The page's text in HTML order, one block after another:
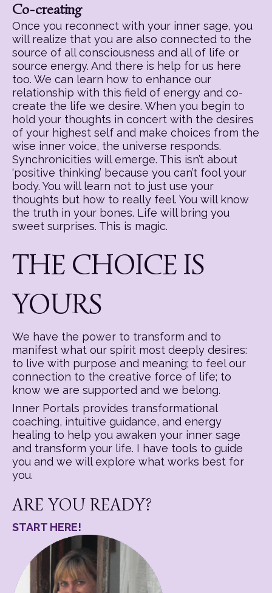
Co-creating
Once you reconnect with your inner sage, you
will realize that you are also connected to the
source of all consciousness and all of life or
source energy. And there is help for us here
too. We can learn how to enhance our
relationship with this field of energy and co-
create the life we desire. When you begin to
hold your thoughts in concert with the desires
of your highest self and make choices from the
wise inner voice, the universe responds.
Synchronicities will emerge. This isn’t about
‘positive thinking’ because you can’t fool your
body. You will learn not to just use your
thoughts but how to really feel. You will know
the truth in your bones. Life will bring you
sweet surprises. This is magic.
THE CHOICE IS
YOURS
We have the power to transform and to
manifest what our spirit most deeply desires:
to live with purpose and meaning; to feel our
connection to the creative force of life; to
know we are supported and we belong.
Inner Portals provides transformational
coaching, intuitive guidance, and energy
healing to help you awaken your inner sage
and transform your life. I have tools to guide
you and we will explore what works best for
you.
ARE YOU READY?
START HERE!